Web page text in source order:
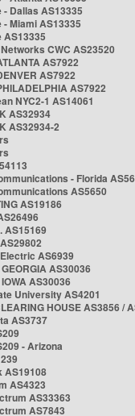
- Dallas AS13335
- Miami AS13335
AS13335
CWC AS23520
AS7922
AS7922
AS7922
NYC2-1 AS14061
AS32934
AS32934-2
- Florida
AS5650
AS19186
AS15169
AS6939
AS30036
AS30036
University AS4201
HOUSE AS3856 /
AS3737
- Arizona
AS19108
AS4323
AS33363
AS7843